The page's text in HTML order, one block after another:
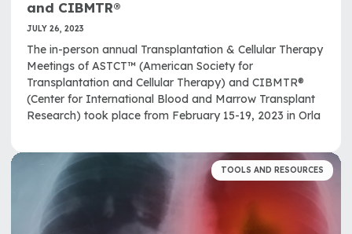
and CIBMTR®
JULY 26, 2023
The in-person annual Transplantation & Cellular Therapy
Meetings of ASTCT™ (American Society for
Transplantation and Cellular Therapy) and CIBMTR®
(Center for International Blood and Marrow Transplant
Research) took place from February 15-19, 2023 in Orla
TOOLS AND RESOURCES